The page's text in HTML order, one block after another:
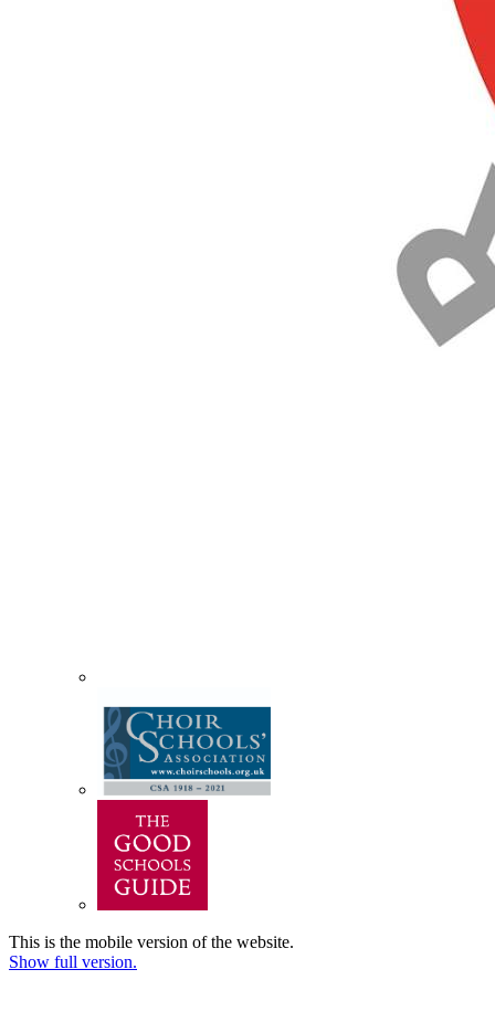
This is the mobile version of the website.
Show full version.